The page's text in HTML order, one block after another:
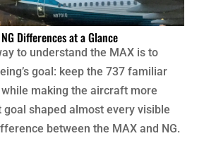
Differences at a Glance
to understand the MAX is to
goal: keep the 737 familiar
making the aircraft more
shaped almost every visible
between the MAX and NG.